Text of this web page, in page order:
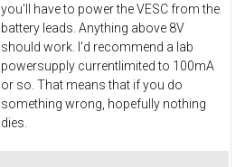
you'll have to power the VESC from the
battery leads. Anything above 8V
should work. I'd recommend a lab
powersupply currentlimited to 100mA
or so. That means that if you do
something wrong, hopefully nothing
dies.